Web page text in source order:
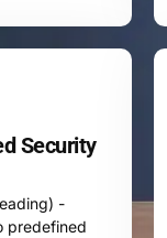
Security
-
predefined